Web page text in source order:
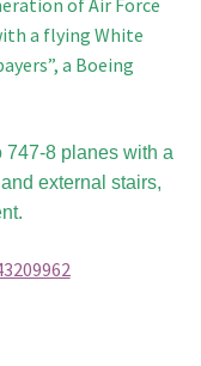
of Air Force
a flying White
a Boeing
747-8 planes with a
external stairs,